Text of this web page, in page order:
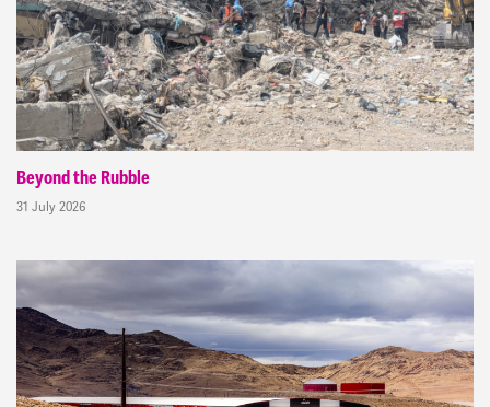
Beyond the Rubble
31 July 2026